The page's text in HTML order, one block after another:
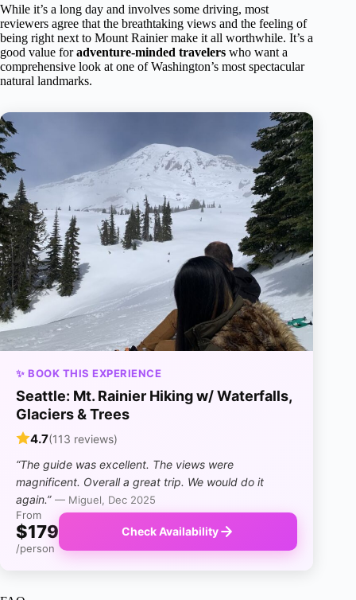
While it’s a long day and involves some driving, most
reviewers agree that the breathtaking views and the feeling of
being right next to Mount Rainier make it all worthwhile. It’s a
good value foradventure-minded travelers who want a
comprehensive look at one of Washington’s most spectacular
natural landmarks.
✨ BOOK THIS EXPERIENCE
Seattle: Mt. Rainier Hiking w/ Waterfalls,
Glaciers & Trees
4.7(113 reviews)
“The guide was excellent. The views were
magnificent. Overall a great trip. We would do it
again.” — Miguel, Dec 2025
From
$179
/person
Check Availability